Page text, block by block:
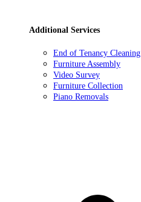
Additional Services
End of Tenancy Cleaning
Furniture Assembly
Video Survey
Furniture Collection
Piano Removals